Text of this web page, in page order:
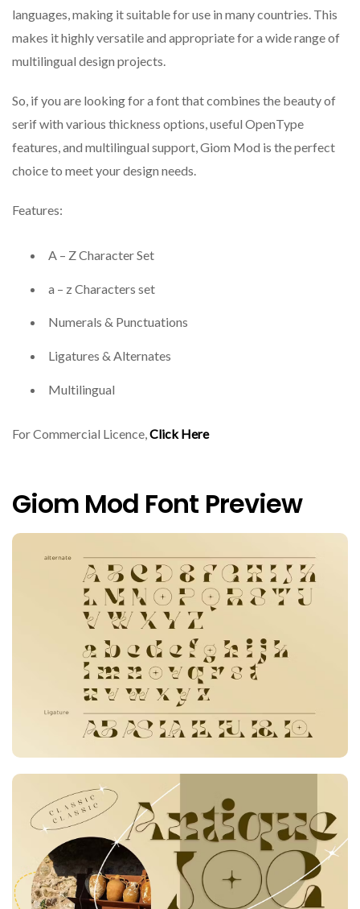
languages, making it suitable for use in many countries. This
makes it highly versatile and appropriate for a wide range of
multilingual design projects.
So, if you are looking for a font that combines the beauty of
serif with various thickness options, useful OpenType
features, and multilingual support, Giom Mod is the perfect
choice to meet your design needs.
Features:
A – Z Character Set
a – z Characters set
Numerals & Punctuations
Ligatures & Alternates
Multilingual
For Commercial Licence,Click Here
Giom Mod Font Preview